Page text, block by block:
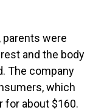
were
and the body
The company
which
for about $160.